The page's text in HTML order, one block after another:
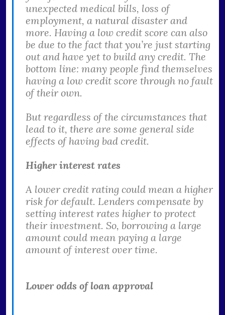
unexpected medical bills, loss of
employment, a natural disaster and
more. Having a low credit score can also
be due to the fact that you’re just starting
out and have yet to build any credit. The
bottom line: many people find themselves
having a low credit score through no fault
of their own.
But regardless of the circumstances that
lead to it, there are some general side
effects of having bad credit.
Higher interest rates
A lower credit rating could mean a higher
risk for default. Lenders compensate by
setting interest rates higher to protect
their investment. So, borrowing a large
amount could mean paying a large
amount of interest over time.
Lower odds of loan approval